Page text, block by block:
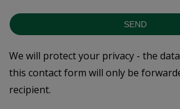
SEND
We will protect your privacy - the
this contact form will only be
recipient.